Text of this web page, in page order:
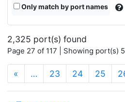
Only match by port names
2,325 port(s) found
Page 27 of 117 | Showing port(s)
« … 23 24 25